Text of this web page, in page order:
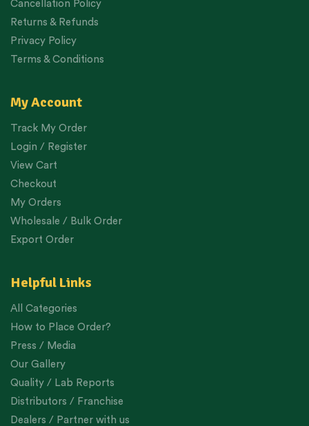
Cancellation Policy
Returns & Refunds
Privacy Policy
Terms & Conditions
My Account
Track My Order
Login / Register
View Cart
Checkout
My Orders
Wholesale / Bulk Order
Export Order
Helpful Links
All Categories
How to Place Order?
Press / Media
Our Gallery
Quality / Lab Reports
Distributors / Franchise
Dealers / Partner with us